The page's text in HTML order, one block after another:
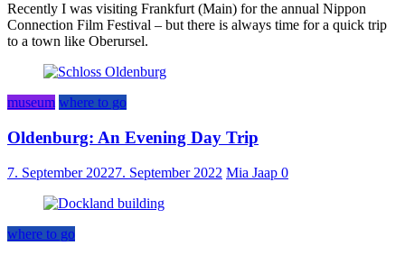
Recently I was visiting Frankfurt (Main) for the annual Nippon
Connection Film Festival – but there is always time for a quick trip
to a town like Oberursel.
museum where to go
Oldenburg: An Evening Day Trip
7. September 20227. September 2022 Mia Jaap 0
where to go